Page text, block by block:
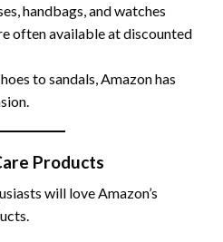
handbags, and watches
often available at discounted
to sandals, Amazon has
Products
will love Amazon’s